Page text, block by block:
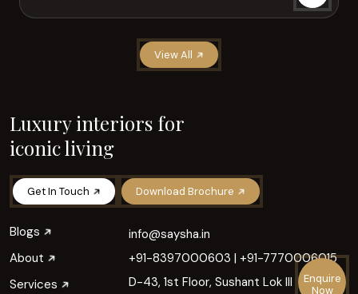
View All
Luxury interiors for
iconic living
Get In Touch Download Brochure
Blogs
About
Services
info@saysha.in
+91-8397000603 |+91-7770006015
D-43, 1st Floor, Sushant Lok III
Enquire